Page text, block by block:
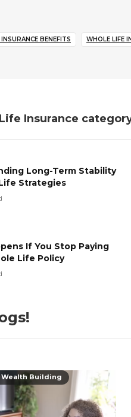
INSURANCE BENEFITS WHOLE LIFE
Insurance
Long-Term Stability
Strategies
If You Stop Paying
Life Policy
Wealth Building